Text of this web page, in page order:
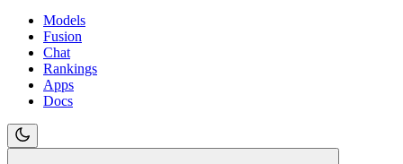
Models
Fusion
Chat
Rankings
Apps
Docs